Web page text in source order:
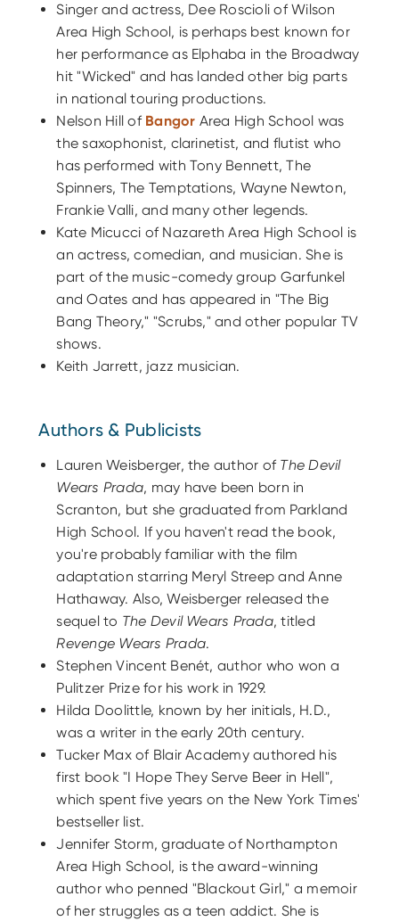
Singer and actress, Dee Roscioli of Wilson
Area High School, is perhaps best known for
her performance as Elphaba in the Broadway
hit "Wicked" and has landed other big parts
in national touring productions.
Nelson Hill of Bangor Area High School was
the saxophonist, clarinetist, and flutist who
has performed with Tony Bennett, The
Spinners, The Temptations, Wayne Newton,
Frankie Valli, and many other legends.
Kate Micucci of Nazareth Area High School is
an actress, comedian, and musician. She is
part of the music-comedy group Garfunkel
and Oates and has appeared in "The Big
Bang Theory," "Scrubs," and other popular TV
shows.
Keith Jarrett, jazz musician.
Authors & Publicists
Lauren Weisberger, the author of The Devil
Wears Prada, may have been born in
Scranton, but she graduated from Parkland
High School. If you haven't read the book,
you're probably familiar with the film
adaptation starring Meryl Streep and Anne
Hathaway. Also, Weisberger released the
sequel to The Devil Wears Prada, titled
Revenge Wears Prada.
Stephen Vincent Benét, author who won a
Pulitzer Prize for his work in 1929.
Hilda Doolittle, known by her initials, H.D.,
was a writer in the early 20th century.
Tucker Max of Blair Academy authored his
first book "I Hope They Serve Beer in Hell",
which spent five years on the New York Times'
bestseller list.
Jennifer Storm, graduate of Northampton
Area High School, is the award-winning
author who penned "Blackout Girl," a memoir
of her struggles as a teen addict. She is